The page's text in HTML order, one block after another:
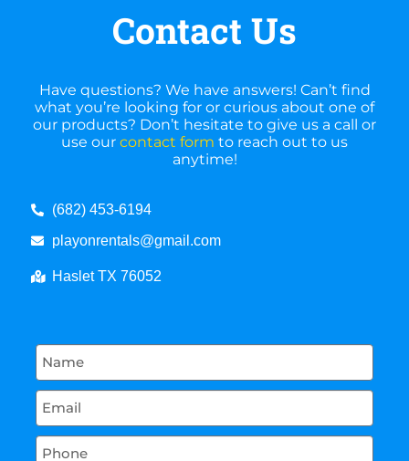
Contact Us
Have questions? We have answers! Can’t find
what you’re looking for or curious about one of
our products? Don’t hesitate to give us a call or
use our contact form to reach out to us
anytime!
(682) 453-6194
playonrentals@gmail.com
Haslet TX 76052